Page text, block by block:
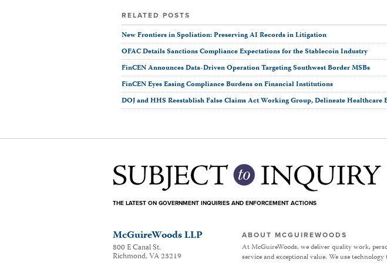
RELATED POSTS
New Frontiers in Spoliation: Preserving AI Records in Litigation
OFAC Details Sanctions Compliance Expectations for the Stablecoin Industry
FinCEN Announces Data-Driven Operation Targeting Southwest Border MSBs
FinCEN Eyes Easing Compliance Burdens on Financial Institutions
DOJ and HHS Reestablish False Claims Act Working Group, Delineate
THE LATEST ON GOVERNMENT INQUIRIES AND ENFORCEMENT ACTIONS
McGuireWoods LLP
800 E Canal St.
Richmond,VA23219
ABOUT MCGUIREWOODS
At McGuireWoods, we deliver quality work,
service and exceptional value. We use